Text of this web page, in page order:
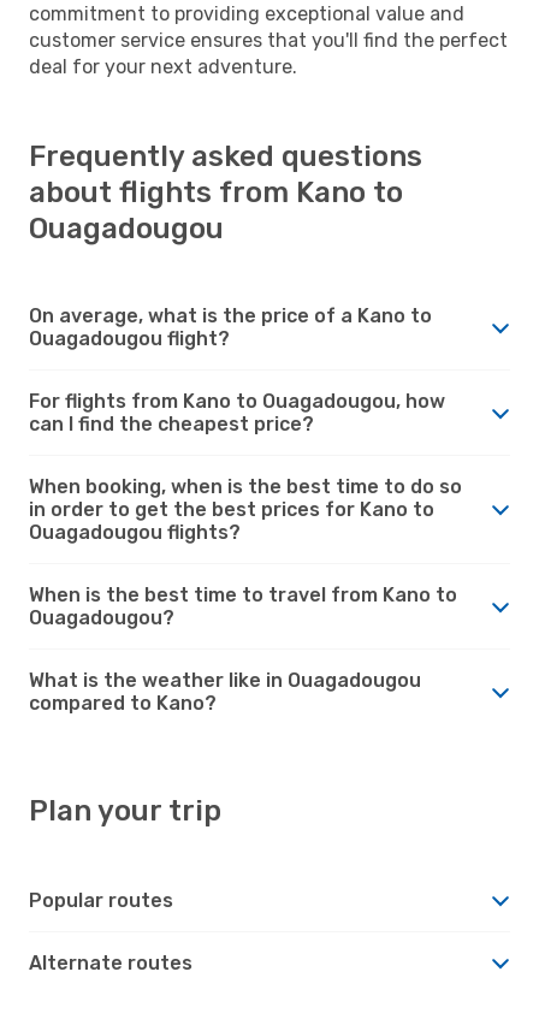
commitment to providing exceptional value and
customer service ensures that you'll find the perfect
deal for your next adventure.
Frequently asked questions
about flights from Kano to
Ouagadougou
On average, what is the price of a Kano to
Ouagadougou flight?
For flights from Kano to Ouagadougou, how
can I find the cheapest price?
When booking, when is the best time to do so
in order to get the best prices for Kano to
Ouagadougou flights?
When is the best time to travel from Kano to
Ouagadougou?
What is the weather like in Ouagadougou
compared to Kano?
Plan your trip
Popular routes
Alternate routes